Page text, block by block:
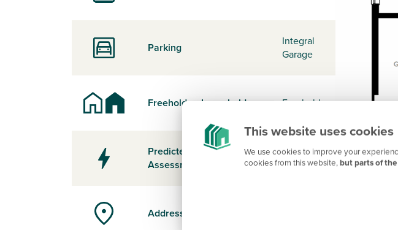
This website uses cookies
We use cookies to improve your
cookies from this website,but parts of
Parking
Integral
Garage
Freehold or Leasehold Freehold
Predicted Energy
Assessment Rating
-
Address